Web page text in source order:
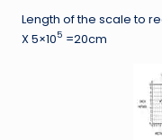
Length of the scale to
X 5×105 =20cm